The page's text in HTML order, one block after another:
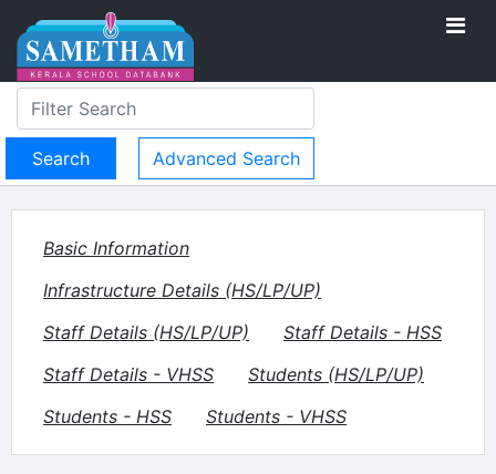
Advanced Search
Basic Information
Infrastructure Details (HS/LP/UP)
Staff Details (HS/LP/UP)
Staff Details - HSS
Staff Details - VHSS
Students (HS/LP/UP)
Students - HSS
Students - VHSS